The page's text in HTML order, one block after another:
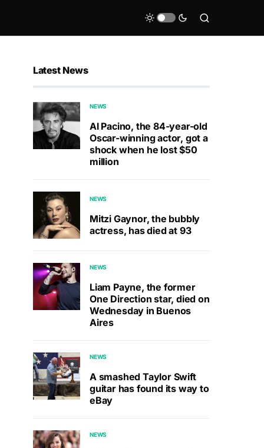
Latest News
NEWS
Al Pacino, the 84-year-old
Oscar-winning actor, got a
shock when he lost $50
million
NEWS
Mitzi Gaynor, the bubbly
actress, has died at 93
NEWS
Liam Payne, the former
One Direction star, died on
Wednesday in Buenos
Aires
NEWS
A smashed Taylor Swift
guitar has found its way to
eBay
NEWS